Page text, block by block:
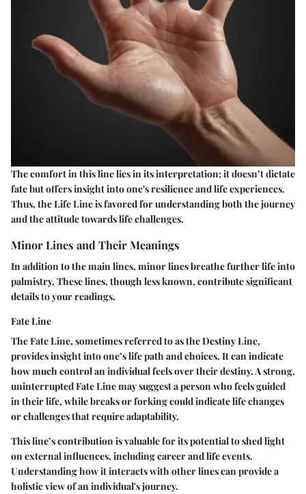
The comfort in this line lies in its interpretation; it doesn’t dictate
fate but offers insight into one's resilience and life experiences.
Thus, the Life Line is favored for understanding both the journey
and the attitude towards life challenges.
Minor Lines and Their Meanings
In addition to the main lines, minor lines breathe further life into
palmistry. These lines, though less known, contribute significant
details to your readings.
Fate Line
The Fate Line, sometimes referred to as the Destiny Line,
provides insight into one’s life path and choices. It can indicate
how much control an individual feels over their destiny. A strong,
uninterrupted Fate Line may suggest a person who feels guided
in their life, while breaks or forking could indicate life changes
or challenges that require adaptability.
This line’s contribution is valuable for its potential to shed light
on external influences, including career and life events.
Understanding how it interacts with other lines can provide a
holistic view of an individual's journey.